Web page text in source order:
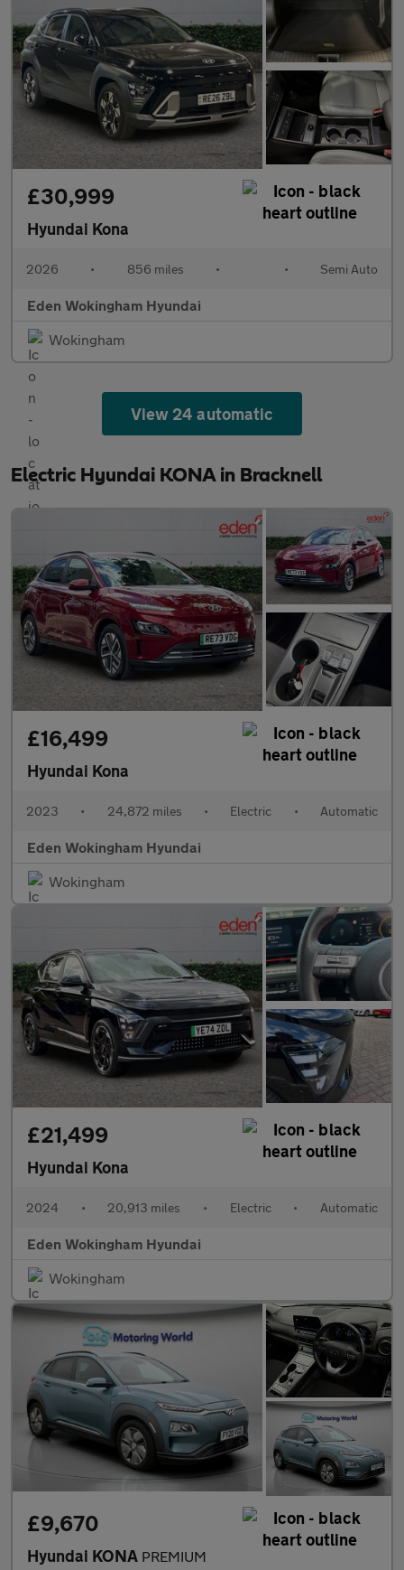
£30,999
Hyundai Kona
2026 • 856 miles • • Semi Auto
Eden Wokingham Hyundai
Wokingham
View 24 automatic
Electric Hyundai KONA in Bracknell
£16,499
Hyundai Kona
2023 • 24,872 miles • Electric • Automatic
Eden Wokingham Hyundai
Wokingham
£21,499
Hyundai Kona
2024 • 20,913 miles • Electric • Automatic
Eden Wokingham Hyundai
Wokingham
£9,670
Hyundai KONA PREMIUM